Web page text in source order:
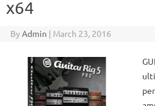
x64
ByAdmin | March 23, 2016